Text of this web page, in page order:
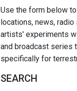
Use the form below
locations, news, radio
artists' experiments
and broadcast series
specifically for
SEARCH